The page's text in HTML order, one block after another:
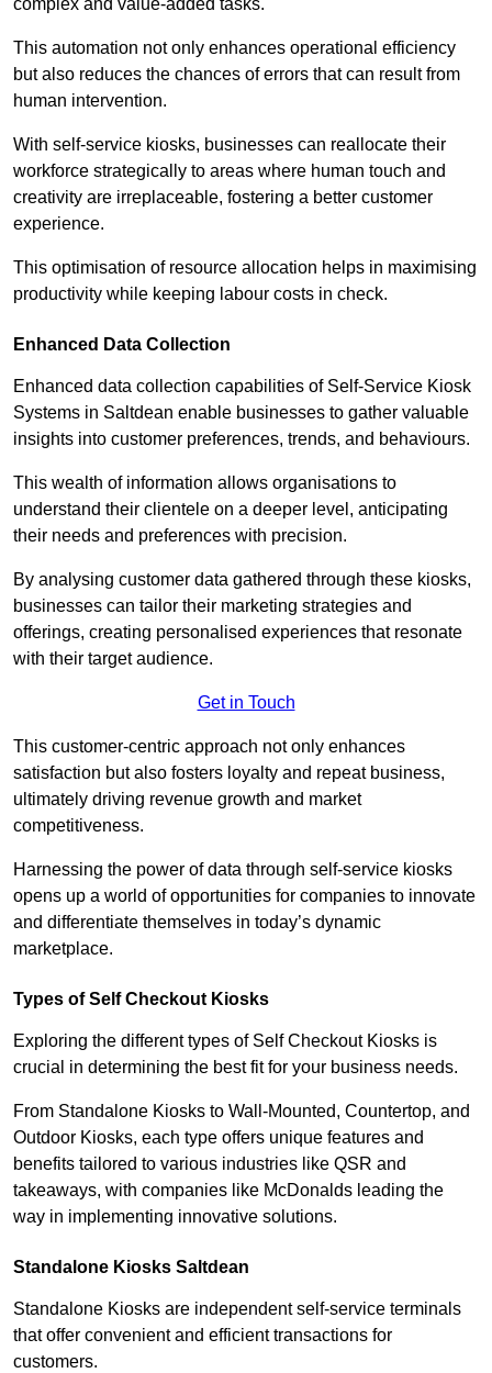
complex and value-added tasks.
This automation not only enhances operational efficiency
but also reduces the chances of errors that can result from
human intervention.
With self-service kiosks, businesses can reallocate their
workforce strategically to areas where human touch and
creativity are irreplaceable, fostering a better customer
experience.
This optimisation of resource allocation helps in maximising
productivity while keeping labour costs in check.
Enhanced Data Collection
Enhanced data collection capabilities of Self-Service Kiosk
Systems in Saltdean enable businesses to gather valuable
insights into customer preferences, trends, and behaviours.
This wealth of information allows organisations to
understand their clientele on a deeper level, anticipating
their needs and preferences with precision.
By analysing customer data gathered through these kiosks,
businesses can tailor their marketing strategies and
offerings, creating personalised experiences that resonate
with their target audience.
Get in Touch
This customer-centric approach not only enhances
satisfaction but also fosters loyalty and repeat business,
ultimately driving revenue growth and market
competitiveness.
Harnessing the power of data through self-service kiosks
opens up a world of opportunities for companies to innovate
and differentiate themselves in today’s dynamic
marketplace.
Types of Self Checkout Kiosks
Exploring the different types of Self Checkout Kiosks is
crucial in determining the best fit for your business needs.
From Standalone Kiosks to Wall-Mounted, Countertop, and
Outdoor Kiosks, each type offers unique features and
benefits tailored to various industries like QSR and
takeaways, with companies like McDonalds leading the
way in implementing innovative solutions.
Standalone Kiosks Saltdean
Standalone Kiosks are independent self-service terminals
that offer convenient and efficient transactions for
customers.